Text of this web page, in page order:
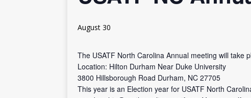
August 30
The USATF North Carolina Annual meeting will take
Location: Hilton Durham Near Duke University
3800 Hillsborough Road Durham, NC 27705
This year is an Election year for USATF North